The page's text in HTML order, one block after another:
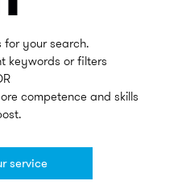
for your search.
keywords or filters
competence and skills
service